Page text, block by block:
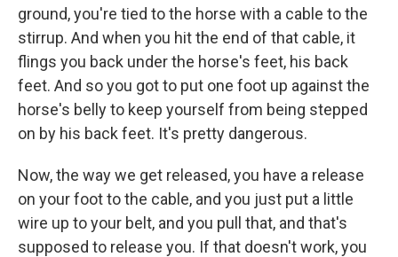
ground, you're tied to the horse with a cable to the
stirrup. And when you hit the end of that cable, it
flings you back under the horse's feet, his back
feet. And so you got to put one foot up against the
horse's belly to keep yourself from being stepped
on by his back feet. It's pretty dangerous.
Now, the way we get released, you have a release
on your foot to the cable, and you just put a little
wire up to your belt, and you pull that, and that's
supposed to release you. If that doesn't work, you